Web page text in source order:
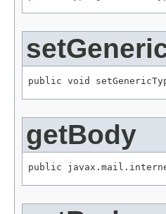
public void
getBody
public